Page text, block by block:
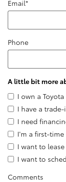
Email*
Phone
A little bit more
I own a Toyota
I have a trade-
I need
I'm a first-time
I want to
I want to
Comments